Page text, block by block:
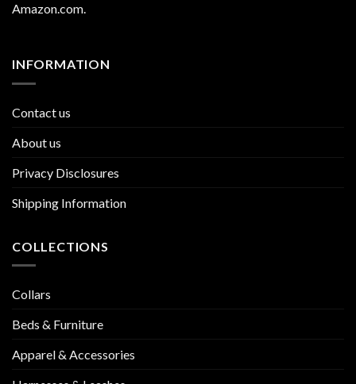
Amazon.com.
INFORMATION
Contact us
About us
Privacy Disclosures
Shipping Information
COLLECTIONS
Collars
Beds & Furniture
Apparel & Accessories